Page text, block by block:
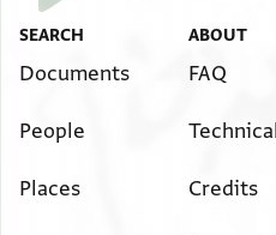
SEARCH
Documents
People
Places
ABOUT
FAQ
Technical
Credits